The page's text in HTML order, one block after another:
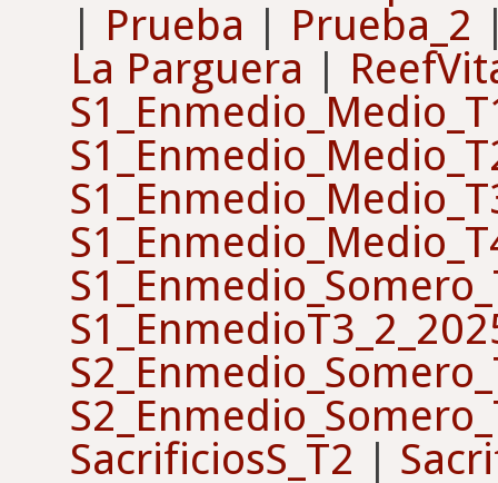
| Prueba | Prueba_2
La Parguera |
SacrificiosS_T2 |